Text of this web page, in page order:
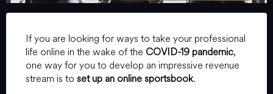
If you are looking for ways to take your professional
life online in the wake of the COVID-19 pandemic,
one way for you to develop an impressive revenue
stream is to set up an online sportsbook.